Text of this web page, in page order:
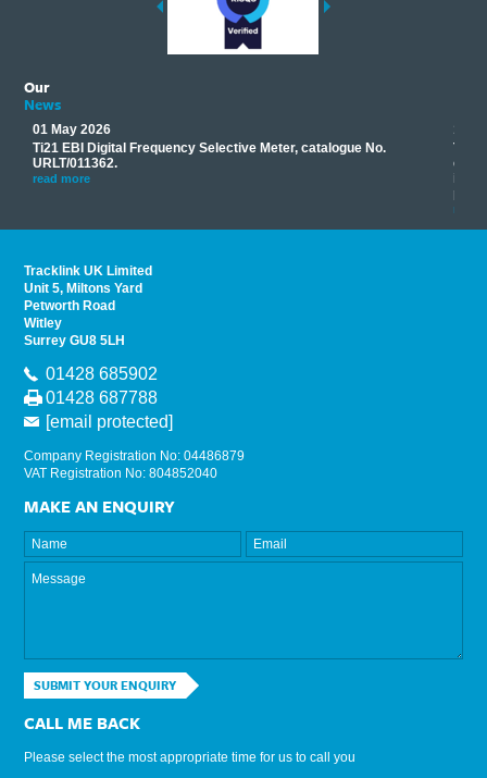
Our
News
01 May 2026
Ti21 EBI Digital Frequency Selective Meter, catalogue No.
URLT/011362.
read more
17
read
Tracklink UK Limited
Unit 5, Miltons Yard
Petworth Road
Witley
Surrey GU8 5LH
01428 685902
01428 687788
[email protected]
Company Registration No: 04486879
VAT Registration No: 804852040
MAKE AN ENQUIRY
SUBMIT YOUR ENQUIRY
CALL ME BACK
Please select the most appropriate time for us to call you